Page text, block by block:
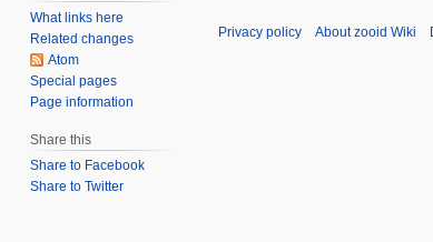
What links here
Related changes
Atom
Special pages
Page information
Share this
Share to Facebook
Share to Twitter
Privacy policy About zooid Wiki